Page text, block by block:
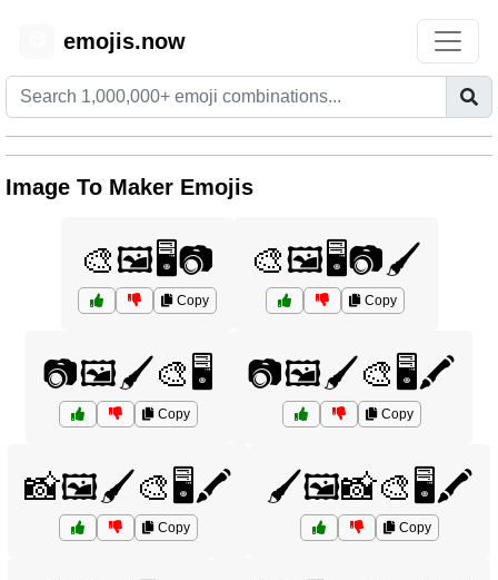
emojis.now
Image To Maker Emojis
🎨🖼️🖥️📷
Copy
🎨🖼️🖥️📷🖌️
Copy
📷🖼️🖌️🎨🖥️
Copy
📷🖼️🖌️🎨🖥️🖍️
Copy
📸🖼️🖌️🎨🖥️🖍️
Copy
🖌️🖼️📸🎨🖥️🖍️
Copy